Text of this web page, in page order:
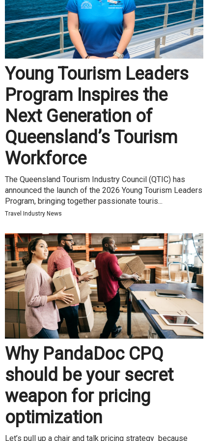
Young Tourism Leaders
Program Inspires the
Next Generation of
Queensland’s Tourism
Workforce
The Queensland Tourism Industry Council (QTIC) has
announced the launch of the 2026 Young Tourism Leaders
Program, bringing together passionate touris...
Travel Industry News
Why PandaDoc CPQ
should be your secret
weapon for pricing
optimization
Let’s pull up a chair and talk pricing strategy because